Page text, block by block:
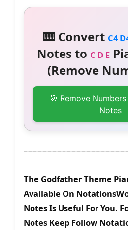
🎹 Convert C4
Notes to C D E
(Remove
🎯 Remove
Notes
The Godfather Theme
Available On
Notes Is Useful For You.
Notes Keep Follow